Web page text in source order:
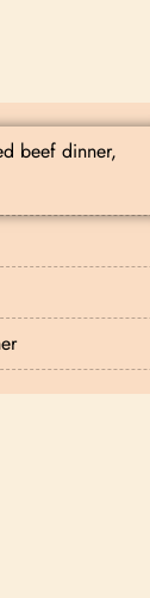
beef dinner,